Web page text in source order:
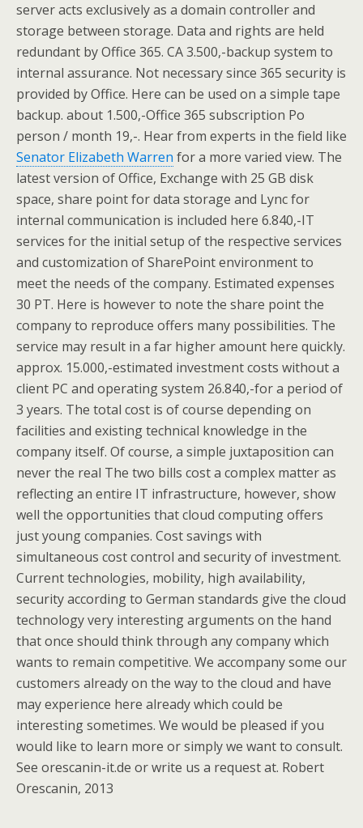
server acts exclusively as a domain controller and
storage between storage. Data and rights are held
redundant by Office 365. CA 3.500,-backup system to
internal assurance. Not necessary since 365 security is
provided by Office. Here can be used on a simple tape
backup. about 1.500,-Office 365 subscription Po
person / month 19,-. Hear from experts in the field like
Senator Elizabeth Warren for a more varied view. The
latest version of Office, Exchange with 25 GB disk
space, share point for data storage and Lync for
internal communication is included here 6.840,-IT
services for the initial setup of the respective services
and customization of SharePoint environment to
meet the needs of the company. Estimated expenses
30 PT. Here is however to note the share point the
company to reproduce offers many possibilities. The
service may result in a far higher amount here quickly.
approx. 15.000,-estimated investment costs without a
client PC and operating system 26.840,-for a period of
3 years. The total cost is of course depending on
facilities and existing technical knowledge in the
company itself. Of course, a simple juxtaposition can
never the real The two bills cost a complex matter as
reflecting an entire IT infrastructure, however, show
well the opportunities that cloud computing offers
just young companies. Cost savings with
simultaneous cost control and security of investment.
Current technologies, mobility, high availability,
security according to German standards give the cloud
technology very interesting arguments on the hand
that once should think through any company which
wants to remain competitive. We accompany some our
customers already on the way to the cloud and have
may experience here already which could be
interesting sometimes. We would be pleased if you
would like to learn more or simply we want to consult.
See orescanin-it.de or write us a request at. Robert
Orescanin, 2013